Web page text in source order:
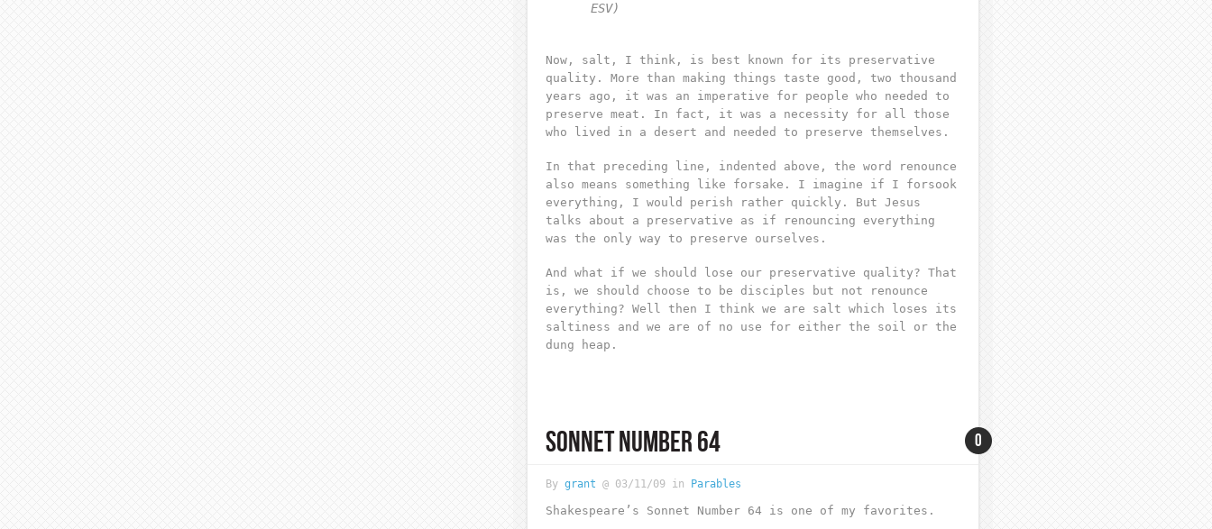
ESV)
Now, salt, I think, is best known for its preservative
quality. More than making things taste good, two thousand
years ago, it was an imperative for people who needed to
preserve meat. In fact, it was a necessity for all those
who lived in a desert and needed to preserve themselves.
In that preceding line, indented above, the word renounce
also means something like forsake. I imagine if I forsook
everything, I would perish rather quickly. But Jesus
talks about a preservative as if renouncing everything
was the only way to preserve ourselves.
And what if we should lose our preservative quality? That
is, we should choose to be disciples but not renounce
everything? Well then I think we are salt which loses its
saltiness and we are of no use for either the soil or the
dung heap.
0
SONNET NUMBER 64
By grant @ 03/11/09 in Parables
Shakespeare’s Sonnet Number 64 is one of my favorites.